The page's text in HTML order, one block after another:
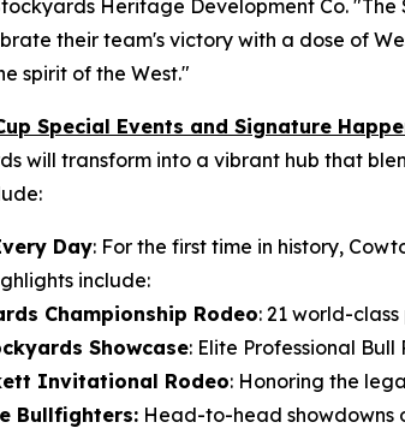
Heritage Development Co.
their team's victory with a dose of
spirit of the West."
Special Events and Signature
will transform into a vibrant hub that
Day: For the first time in history,
include:
Championship Rodeo: 21 world-
Showcase: Elite Professional
Invitational Rodeo: Honoring the
Bullfighters: Head-to-head showdowns